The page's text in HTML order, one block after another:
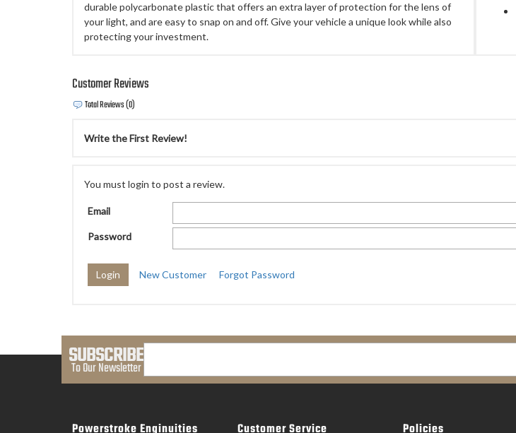
durable polycarbonate plastic that offers an extra layer of protection for the lens of
your light, and are easy to snap on and off. Give your vehicle a unique look while also
protecting your investment.
Customer Reviews
Total Reviews (0)
Write the First Review!
You must login to post a review.
Email
Password
New Customer Forgot Password
SUBSCRIBE
To Our Newsletter